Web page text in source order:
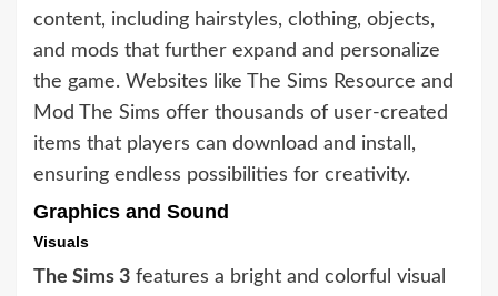
content, including hairstyles, clothing, objects,
and mods that further expand and personalize
the game. Websites like The Sims Resource and
Mod The Sims offer thousands of user-created
items that players can download and install,
ensuring endless possibilities for creativity.
Graphics and Sound
Visuals
The Sims 3 features a bright and colorful visual